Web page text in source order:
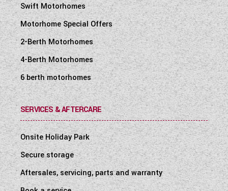
Swift Motorhomes
Motorhome Special Offers
2-Berth Motorhomes
4-Berth Motorhomes
6 berth motorhomes
SERVICES & AFTERCARE
Onsite Holiday Park
Secure storage
Aftersales, servicing, parts and warranty